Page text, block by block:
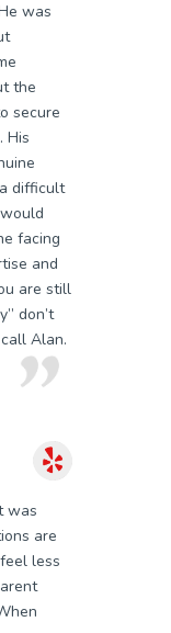
was
the
secure
His
difficult
facing
and
are still
don’t
Alan.
was
are
less